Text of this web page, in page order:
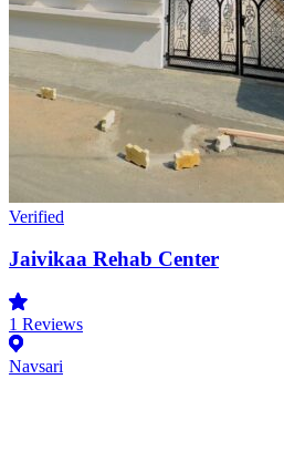
Verified
Jaivikaa Rehab Center
1 Reviews
Navsari